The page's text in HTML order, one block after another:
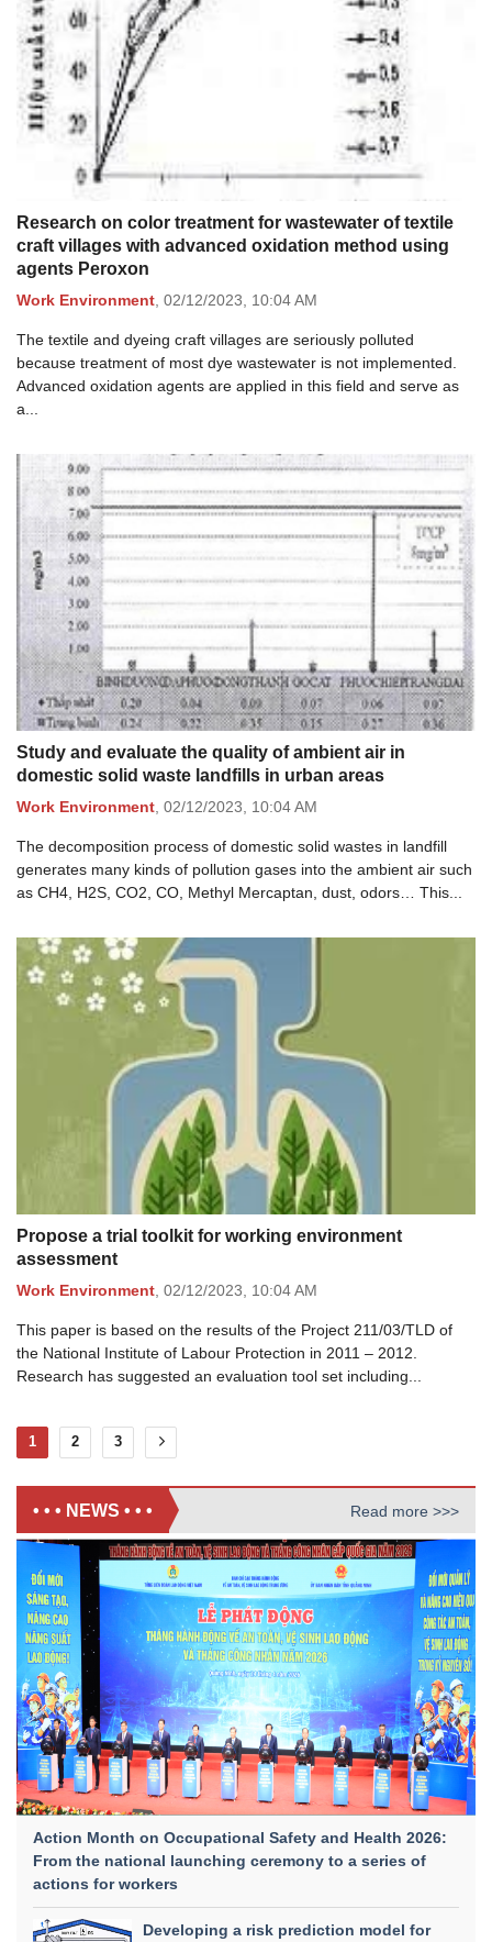
Research on color treatment for wastewater of textile
craft villages with advanced oxidation method using
agents Peroxon
Work Environment 02/12/2023, 10:04 AM
The textile and dyeing craft villages are seriously polluted
because treatment of most dye wastewater is not implemented.
Advanced oxidation agents are applied in this field and serve as
a...
Study and evaluate the quality of ambient air in
domestic solid waste landfills in urban areas
Work Environment 02/12/2023, 10:04 AM
The decomposition process of domestic solid wastes in landfill
generates many kinds of pollution gases into the ambient air such
as CH4, H2S, CO2, CO, Methyl Mercaptan, dust, odors… This...
Propose a trial toolkit for working environment
assessment
Work Environment 02/12/2023, 10:04 AM
This paper is based on the results of the Project 211/03/TLD of
the National Institute of Labour Protection in 2011 – 2012.
Research has suggested an evaluation tool set including...
1 2 3
• • • NEWS • • • Read more >>>
Action Month on Occupational Safety and Health 2026:
From the national launching ceremony to a series of
actions for workers
Developing a risk prediction model for